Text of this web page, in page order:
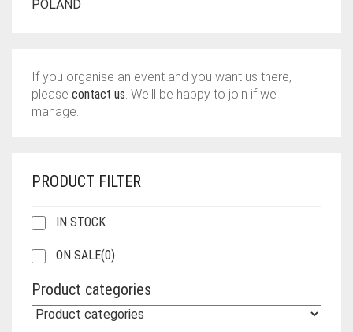
POLAND
If you organise an event and you want us there,
please contact us . We'll be happy to join if we
manage.
PRODUCT FILTER
IN STOCK
ON SALE(0)
Product categories